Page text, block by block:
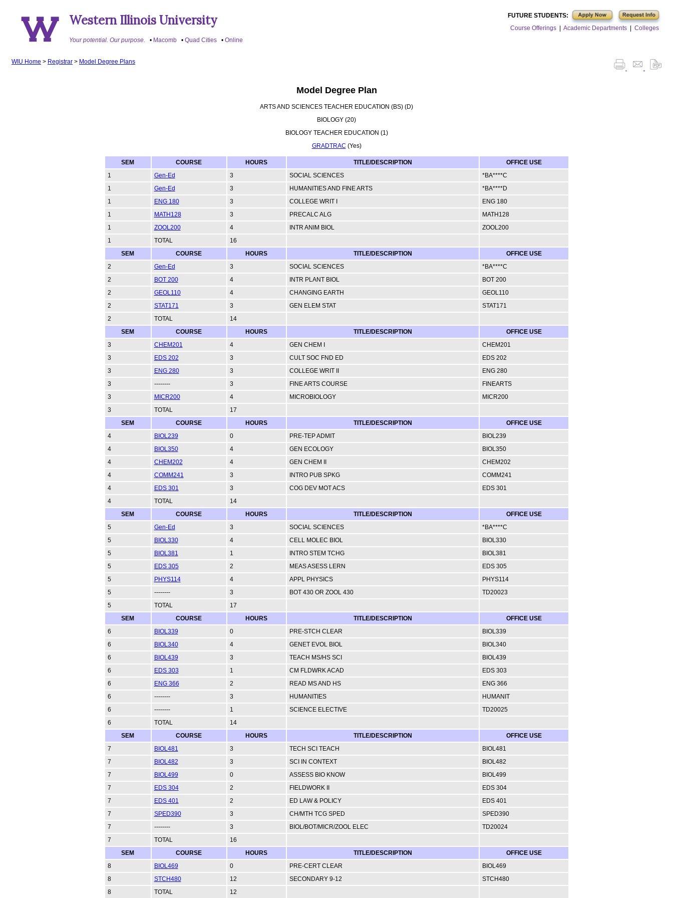
FUTURE STUDENTS:
Course Offerings
Academic Departments Colleges
Western Illinois University
Your potential. Our purpose. Macomb Quad Cities Online
WIU Home > Registrar > Model Degree Plans
Model Degree Plan
ARTS AND SCIENCES TEACHER EDUCATION (BS) (D)
BIOLOGY (20)
BIOLOGY TEACHER EDUCATION (1)
GRADTRAC (Yes)
SEM COURSE HOURS TITLE/DESCRIPTION
OFFICE USE
1
Gen-Ed 3 SOCIAL SCIENCES
*BA****C
1
Gen-Ed 3 HUMANITIES AND FINE ARTS
*BA****D
1
ENG 180 3 COLLEGE WRIT I
ENG 180
1
MATH128 3 PRECALC ALG
MATH128
1
ZOOL200 4 INTR ANIM BIOL
ZOOL200
1
TOTAL
16
SEM
COURSE HOURS TITLE/DESCRIPTION
OFFICE USE
2
Gen-Ed 3 SOCIAL SCIENCES
*BA****C
2
BOT 200 4 INTR PLANT BIOL
BOT 200
2
GEOL110 4 CHANGING EARTH
GEOL110
2
STAT171 3 GEN ELEM STAT
STAT171
2
TOTAL
14
SEM
COURSE HOURS TITLE/DESCRIPTION
OFFICE USE
3
CHEM201 4 GEN CHEM I
CHEM201
3
EDS 202 3 CULT SOC FND ED
EDS 202
3
ENG 280 3 COLLEGE WRIT II
ENG 280
3
-------- 3 FINE ARTS COURSE
FINEARTS
3
MICR200 4 MICROBIOLOGY
MICR200
3
TOTAL
17
SEM
COURSE HOURS TITLE/DESCRIPTION
OFFICE USE
4
BIOL239 0 PRE-TEP ADMIT
BIOL239
4
BIOL350 4 GEN ECOLOGY
BIOL350
4
CHEM202 4 GEN CHEM II
CHEM202
4
COMM241 3 INTRO PUB SPKG
COMM241
4
EDS 301 3 COG DEV MOT ACS
EDS 301
4
TOTAL
14
SEM
COURSE HOURS TITLE/DESCRIPTION
OFFICE USE
5
Gen-Ed 3 SOCIAL SCIENCES
*BA****C
5
BIOL330 4 CELL MOLEC BIOL
BIOL330
5
BIOL381 1 INTRO STEM TCHG
BIOL381
5
EDS 305 2 MEAS ASESS LERN
EDS 305
5
PHYS114 4 APPL PHYSICS
PHYS114
5
-------- 3 BOT 430 OR ZOOL 430
TD20023
5
TOTAL
17
SEM
COURSE HOURS TITLE/DESCRIPTION
OFFICE USE
6
BIOL339 0 PRE-STCH CLEAR
BIOL339
6
BIOL340 4 GENET EVOL BIOL
BIOL340
6
BIOL439 3 TEACH MS/HS SCI
BIOL439
6
EDS 303 1 CM FLDWRK ACAD
EDS 303
6
ENG 366 2 READ MS AND HS
ENG 366
6
-------- 3 HUMANITIES
HUMANIT
6
-------- 1 SCIENCE ELECTIVE
TD20025
6
TOTAL
14
SEM
COURSE HOURS TITLE/DESCRIPTION
OFFICE USE
7
BIOL481 3 TECH SCI TEACH
BIOL481
7
BIOL482 3 SCI IN CONTEXT
BIOL482
7
BIOL499 0 ASSESS BIO KNOW
BIOL499
7
EDS 304 2 FIELDWORK II
EDS 304
7
EDS 401 2 ED LAW & POLICY
EDS 401
7
SPED390 3 CH/MTH TCG SPED
SPED390
7
-------- 3 BIOL/BOT/MICR/ZOOL ELEC
TD20024
7
TOTAL
16
SEM
COURSE HOURS TITLE/DESCRIPTION
OFFICE USE
8
BIOL469 0 PRE-CERT CLEAR
BIOL469
8
STCH480 12 SECONDARY 9-12
STCH480
8
TOTAL 12